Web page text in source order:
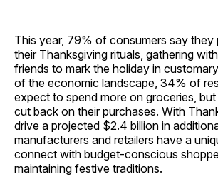
This year, 79% of consumers say they
their Thanksgiving rituals, gathering
friends to mark the holiday in
of the economic landscape, 34% of
expect to spend more on groceries,
cut back on their purchases. With
drive a projected $2.4 billion in
manufacturers and retailers have a
connect with budget-conscious
maintaining festive traditions.